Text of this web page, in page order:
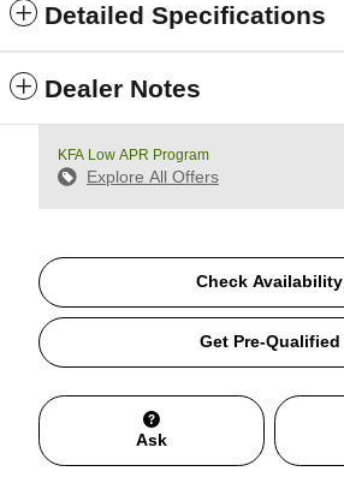
Detailed Specifications
Dealer Notes
KFA Low APR Program
Explore All Offers
Check Availability
Get Pre-Qualified
Ask